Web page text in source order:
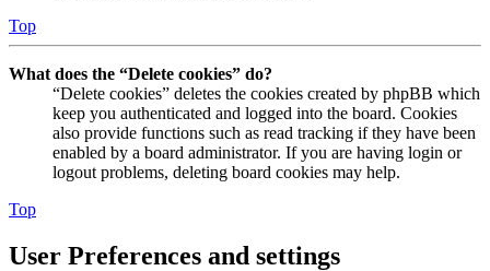
Top
What does the “Delete cookies” do?
“Delete cookies” deletes the cookies created by phpBB which
keep you authenticated and logged into the board. Cookies
also provide functions such as read tracking if they have been
enabled by a board administrator. If you are having login or
logout problems, deleting board cookies may help.
Top
User Preferences and settings